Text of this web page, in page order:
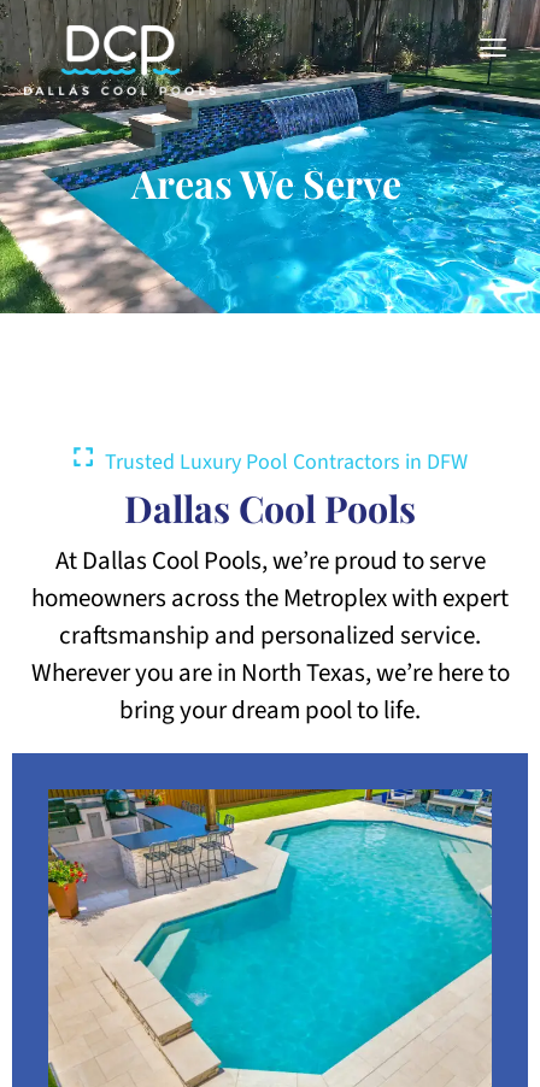
Areas We Serve
Trusted Luxury Pool Contractors in DFW
Dallas Cool Pools
At Dallas Cool Pools, we’re proud to serve
homeowners across the Metroplex with expert
craftsmanship and personalized service.
Wherever you are in North Texas, we’re here to
bring your dream pool to life.